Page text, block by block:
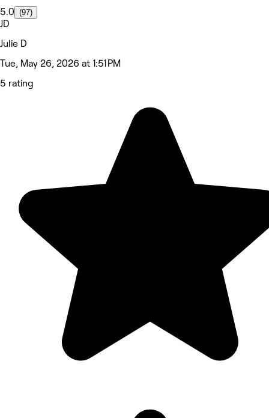
5.0 (97)
JD
Julie D
Tue, May 26, 2026 at 1:51 PM
5 rating